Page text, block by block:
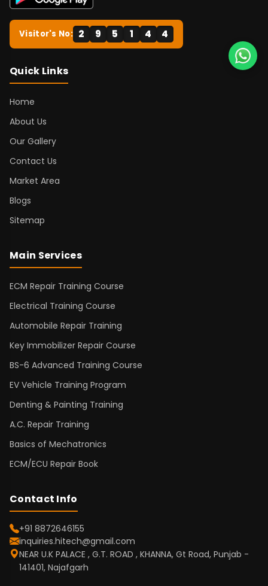
Visitor's No: 2 9 5 1 4 4
Quick Links
Home
About Us
Our Gallery
Contact Us
Market Area
Blogs
Sitemap
Main Services
ECM Repair Training Course
Electrical Training Course
Automobile Repair Training
Key Immobilizer Repair Course
BS-6 Advanced Training Course
EV Vehicle Training Program
Denting & Painting Training
A.C. Repair Training
Basics of Mechatronics
ECM/ECU Repair Book
Contact Info
+91 8872646155
inquiries.hitech@gmail.com
NEAR U.K PALACE , G.T. ROAD , KHANNA, Gt Road, Punjab -
141401, Najafgarh